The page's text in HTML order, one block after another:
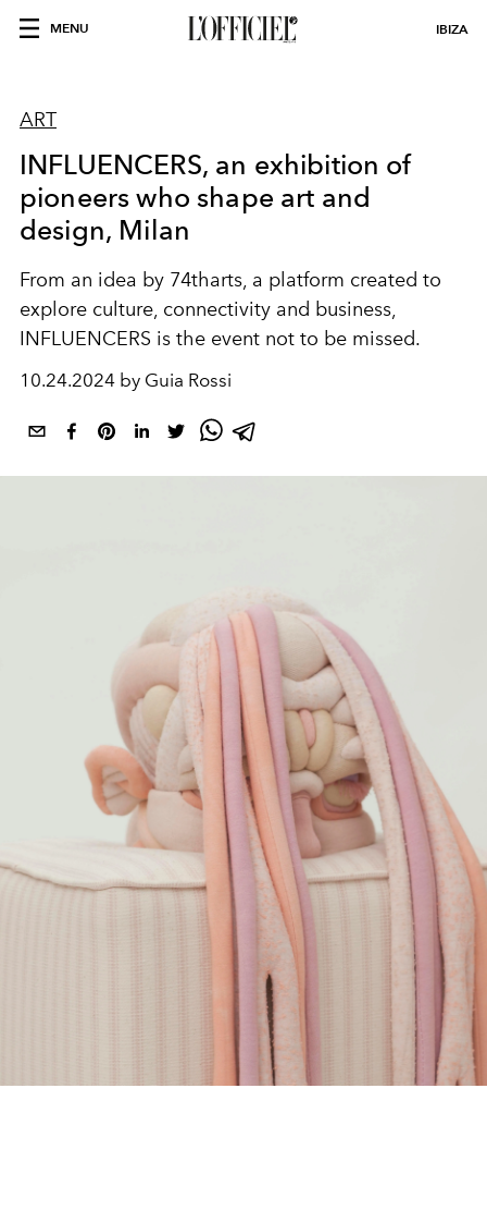
MENU IBIZA
ART
INFLUENCERS, an exhibition of
pioneers who shape art and
design, Milan
From an idea by 74tharts, a platform created to
explore culture, connectivity and business,
INFLUENCERS is the event not to be missed.
10.24.2024 by Guia Rossi